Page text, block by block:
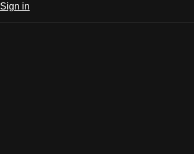
Sign in